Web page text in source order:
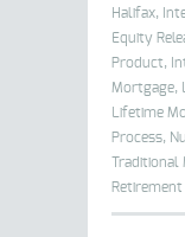
Halifax,
Equity
Product,
Mortgage,
Lifetime
Process,
Traditional
Retirement